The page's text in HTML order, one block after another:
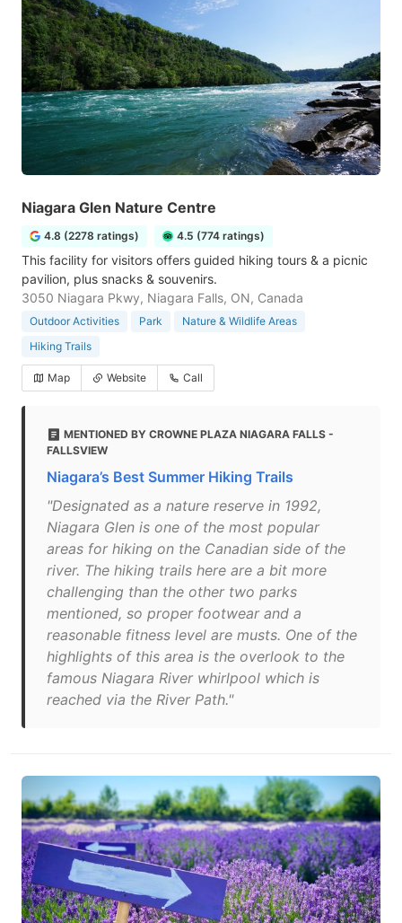
Niagara Glen Nature Centre
4.8 (2278 ratings) 4.5 (774 ratings)
This facility for visitors offers guided hiking tours & a picnic
pavilion, plus snacks & souvenirs.
3050 Niagara Pkwy, Niagara Falls, ON, Canada
Outdoor Activities Park
Nature & Wildlife Areas
Hiking Trails
Map Website Call
MENTIONED BY CROWNE PLAZA NIAGARA FALLS -
FALLSVIEW
Niagara’s Best Summer Hiking Trails
"Designated as a nature reserve in 1992,
Niagara Glen is one of the most popular
areas for hiking on the Canadian side of the
river. The hiking trails here are a bit more
challenging than the other two parks
mentioned, so proper footwear and a
reasonable fitness level are musts. One of the
highlights of this area is the overlook to the
famous Niagara River whirlpool which is
reached via the River Path."